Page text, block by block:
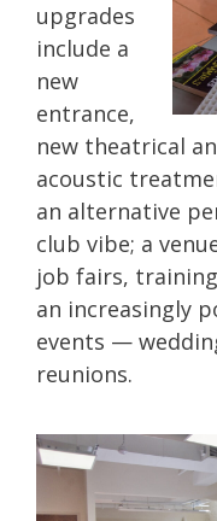
upgrades
include a
new
entrance,
new theatrical
acoustic
an alternative
club vibe; a
job fairs,
an increasingly
events —
reunions.